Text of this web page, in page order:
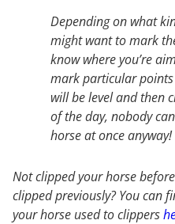
Depending on what
might want to mark
know where you’re
mark particular
will be level and then
of the day, nobody
horse at once anyway!
Not clipped your horse
clipped previously? You can
your horse used to clippers